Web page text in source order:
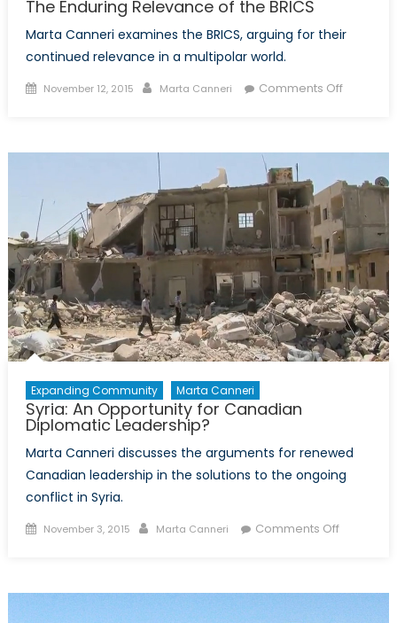
The Enduring Relevance of the BRICS
Marta Canneri examines the BRICS, arguing for their
continued relevance in a multipolar world.
Posted
November 12, 2015 Author
Marta Canneri Comments Offon
the
BRICS
Expanding Community Marta Canneri
Syria: An Opportunity for Canadian
Diplomatic Leadership?
Marta Canneri discusses the arguments for renewed
Canadian leadership in the solutions to the ongoing
conflict in Syria.
Posted
November 3, 2015 Author
Marta Canneri Comments Offon